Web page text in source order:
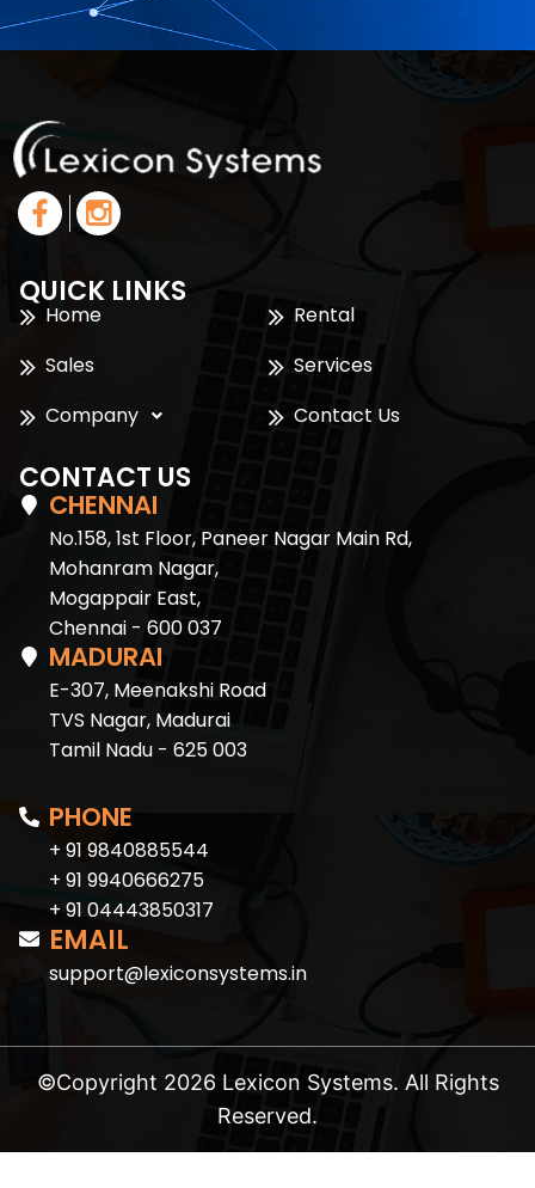
QUICK LINKS
Home
Rental
Sales
Services
Company
Contact Us
CONTACT US
CHENNAI
No.158, 1st Floor, Paneer Nagar Main Rd,
Mohanram Nagar,
Mogappair East,
Chennai - 600 037
MADURAI
E-307, Meenakshi Road
TVS Nagar, Madurai
Tamil Nadu - 625 003
PHONE
+ 91 9840885544
+ 91 9940666275
+ 91 04443850317
EMAIL
support@lexiconsystems.in
©Copyright 2026 Lexicon Systems. All Rights
Reserved.